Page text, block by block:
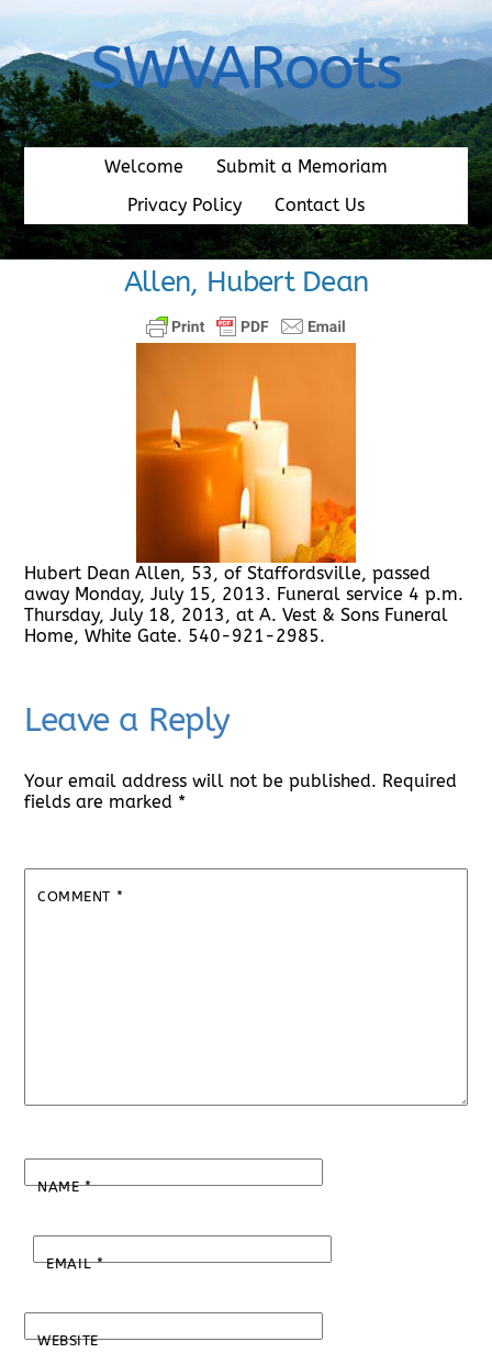
content
SWVARoots
Welcome
Submit a Memoriam
Privacy Policy
Contact Us
Allen, Hubert Dean
Hubert Dean Allen, 53, of Staffordsville, passed
away Monday, July 15, 2013. Funeral service 4 p.m.
Thursday, July 18, 2013, at A. Vest & Sons Funeral
Home, White Gate. 540-921-2985.
Leave a Reply
Your email address will not be published. Required
fields are marked *
COMMENT *
NAME*
EMAIL*
WEBSITE